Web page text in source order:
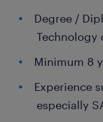
Degree /
Technology
Minimum 8
Experience
especially